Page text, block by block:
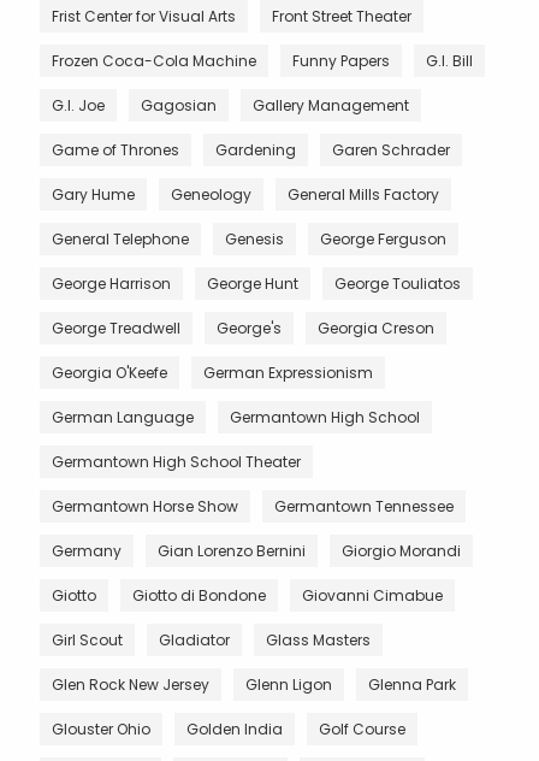
Frist Center for Visual Arts Front Street Theater
Frozen Coca-Cola Machine Funny Papers G.I. Bill
G.I. Joe Gagosian Gallery Management
Game of Thrones Gardening Garen Schrader
Gary Hume Geneology General Mills Factory
General Telephone Genesis George Ferguson
George Harrison George Hunt George Touliatos
George Treadwell George's Georgia Creson
Georgia O'Keefe German Expressionism
German Language Germantown High School
Germantown High School Theater
Germantown Horse Show Germantown Tennessee
Germany Gian Lorenzo Bernini Giorgio Morandi
Giotto Giotto di Bondone Giovanni Cimabue
Girl Scout Gladiator Glass Masters
Glen Rock New Jersey Glenn Ligon Glenna Park
Glouster Ohio Golden India Golf Course